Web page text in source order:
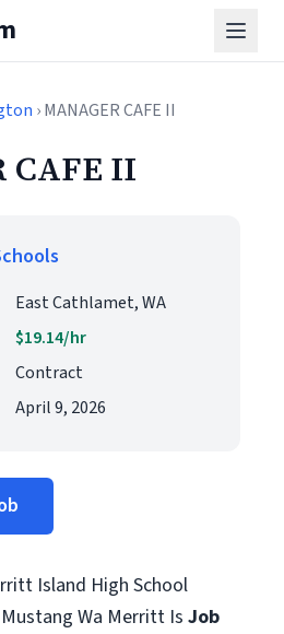
› MANAGER CAFE II
CAFE II
East Cathlamet, WA
$19.14/hr
Contract
April 9, 2026
Island High School
Wa Merritt Is Job